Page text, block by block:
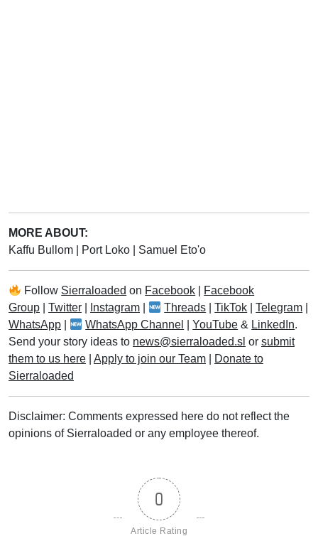
MORE ABOUT:
Kaffu Bullom
Port Loko Samuel Eto'o
Follow Sierraloaded on Facebook
Facebook
Group
Twitter Instagram Threads |TikTok |Telegram
WhatsApp
WhatsApp Channel |YouTube & LinkedIn.
Send your story ideas to news@sierraloaded.sl or submit
them to us here
Apply to join our Team
Donate to
Sierraloaded
Disclaimer: Comments expressed here do not reflect the
opinions of Sierraloaded or any employee thereof.
0
Article Rating